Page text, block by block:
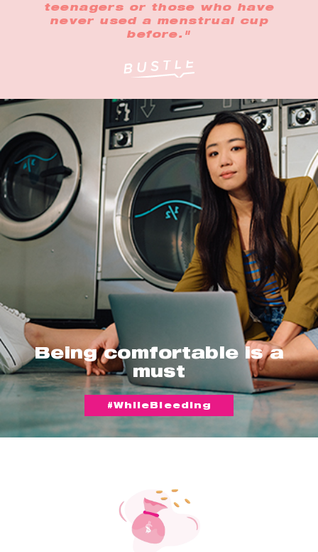
teenagers or those who have
never used a menstrual cup
before."
Being comfortable is a
must
#WhileBleeding